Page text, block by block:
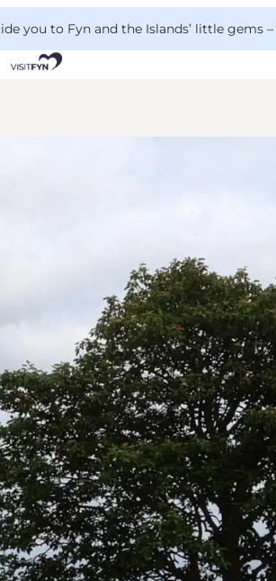
you to Fyn and the Islands’ little gems –